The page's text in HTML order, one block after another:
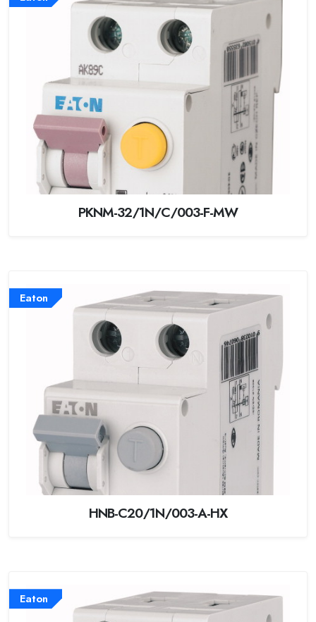
PKNM-32/1N/C/003-F-MW
Eaton
HNB-C20/1N/003-A-HX
Eaton